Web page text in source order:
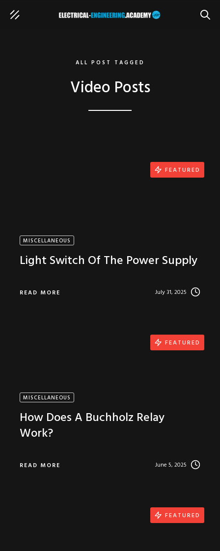
ALL POST TAGGED
Video Posts
MISCELLANEOUS
Light Switch Of The Power Supply
READ MORE July 31, 2025
FEATURED
MISCELLANEOUS
How Does A Buchholz Relay
Work?
READ MORE June 5, 2025
FEATURED
FEATURED